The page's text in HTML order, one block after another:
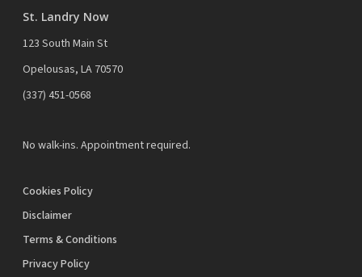
St. Landry Now
123 South Main St
Opelousas, LA 70570
‪(337) 451-0568‬
No walk-ins. Appointment required.
Cookies Policy
Disclaimer
Terms & Conditions
Privacy Policy